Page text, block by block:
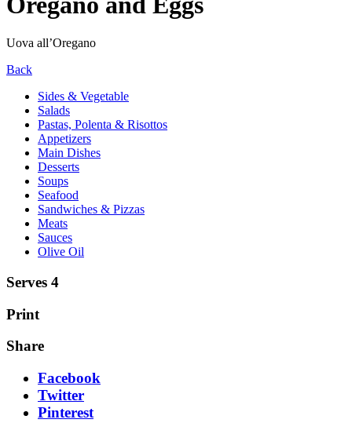
Uova all’Oregano
Back
Sides & Vegetable
Salads
Pastas, Polenta & Risottos
Appetizers
Main Dishes
Desserts
Soups
Seafood
Sandwiches & Pizzas
Meats
Sauces
Olive Oil
Serves 4
Print
Share
Facebook
Twitter
Pinterest